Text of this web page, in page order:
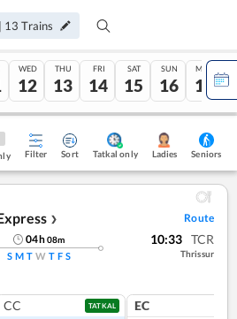
| 13 Trains
WED
12
THU
13
FRI
14
SAT
15
SUN
16
MON
17
Filter Sort Tatkal only Ladies Seniors
❯ Route
04h08m
S M T W T F S
10:33 TCR
Thrissur
CC TATKAL EC